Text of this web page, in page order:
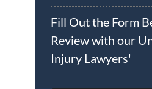
Fill Out the Form
Review with our
Injury Lawyers'